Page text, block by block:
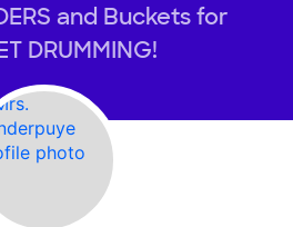
and Buckets for
DRUMMING!